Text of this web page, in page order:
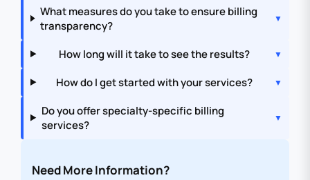
What measures do you take to ensure billing
transparency?
How long will it take to see the results?
How do I get started with your services?
Do you offer specialty-specific billing
services?
Need More Information?